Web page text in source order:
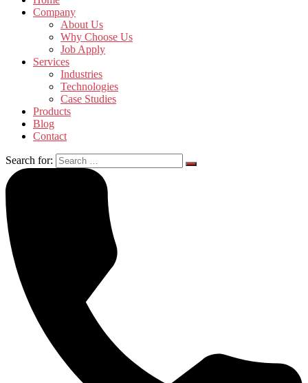
Company
About Us
Why Choose Us
Job Apply
Services
Industries
Technologies
Case Studies
Products
Blog
Contact
Search for: